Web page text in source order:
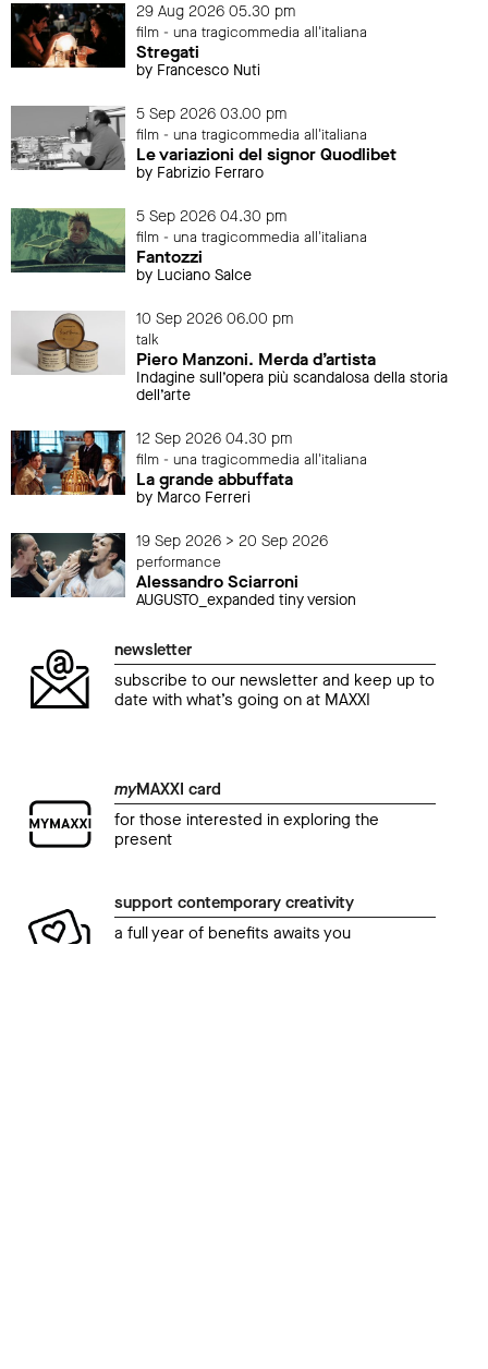
29 Aug 2026 05.30 pm
film - una tragicommedia all'italiana
Stregati
by Francesco Nuti
5 Sep 2026 03.00 pm
film - una tragicommedia all'italiana
Le variazioni del signor Quodlibet
by Fabrizio Ferraro
5 Sep 2026 04.30 pm
film - una tragicommedia all'italiana
Fantozzi
by Luciano Salce
10 Sep 2026 06.00 pm
talk
Piero Manzoni. Merda d’artista
Indagine sull’opera più scandalosa della storia
dell’arte
12 Sep 2026 04.30 pm
film - una tragicommedia all'italiana
La grande abbuffata
by Marco Ferreri
19 Sep 2026 > 20 Sep 2026
performance
Alessandro Sciarroni
AUGUSTO_expanded tiny version
newsletter
subscribe to our newsletter and keep up to
date with what’s going on at MAXXI
myMAXXI card
for those interested in exploring the
present
support contemporary creativity
a full year of benefits awaits you